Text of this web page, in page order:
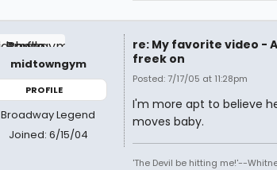
midtowngym
PROFILE
Broadway Legend
Joined: 6/15/04
re: My favorite video -
freek on
Posted: 7/17/05 at 11:28pm
I'm more apt to believe
moves baby.
'The Devil be hitting me!'--